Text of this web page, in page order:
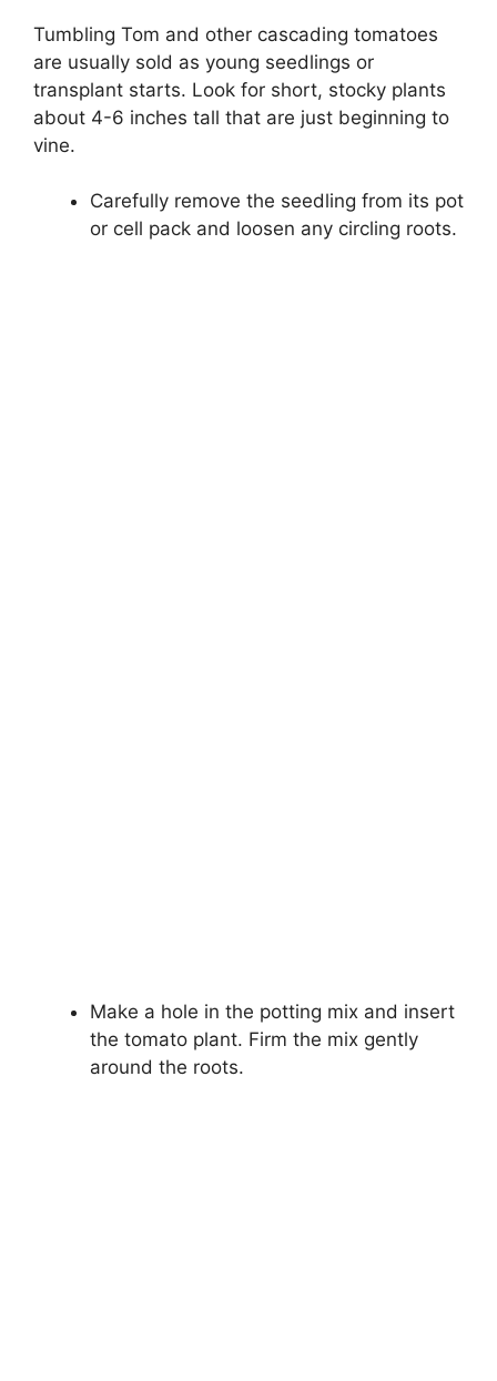
Tumbling Tom and other cascading tomatoes
are usually sold as young seedlings or
transplant starts. Look for short, stocky plants
about 4-6 inches tall that are just beginning to
vine.
Carefully remove the seedling from its pot
or cell pack and loosen any circling roots.
Make a hole in the potting mix and insert
the tomato plant. Firm the mix gently
around the roots.